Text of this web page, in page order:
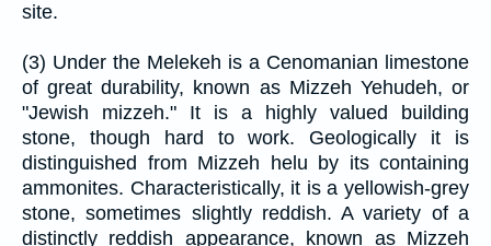
site.
(3) Under the Melekeh is a Cenomanian limestone
of great durability, known as Mizzeh Yehudeh, or
"Jewish mizzeh." It is a highly valued building
stone, though hard to work. Geologically it is
distinguished from Mizzeh helu by its containing
ammonites. Characteristically, it is a yellowish-grey
stone, sometimes slightly reddish. A variety of a
distinctly reddish appearance, known as Mizzeh